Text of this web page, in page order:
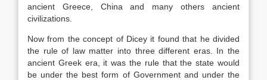
ancient Greece, China and many others ancient
civilizations.
Now from the concept of Dicey it found that he divided
the rule of law matter into three different eras. In the
ancient Greek era, it was the rule that the state would
be under the best form of Government and under the